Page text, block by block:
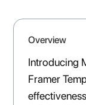
Overview
Introducing
Framer